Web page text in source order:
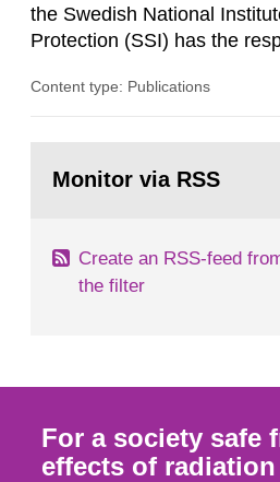
the Swedish National
Protection (SSI) has the
both from SSI and from
task force convened at
Content type: Publications
page:Monitor via RSS
Create an RSS-feed
the filter
For a society safe
effects of radiation